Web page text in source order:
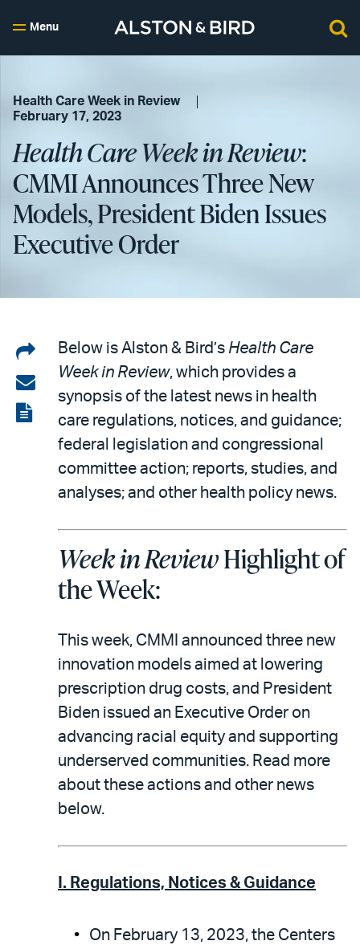
Menu
Health Care Week in Review
February 17, 2023
Health Care Week in Review:
CMMI Announces Three New
Models, President Biden Issues
Executive Order
Share
on
LinkedIn
Share
via
email
View
Below is Alston & Bird’s Health Care
Week in Review, which provides a
synopsis of the latest news in health
care regulations, notices, and guidance;
federal legislation and congressional
committee action; reports, studies, and
analyses; and other health policy news.
Week in ReviewHighlight of
the Week:
This week, CMMI announced three new
innovation models aimed at lowering
prescription drug costs, and President
Biden issued an Executive Order on
advancing racial equity and supporting
underserved communities. Read more
about these actions and other news
below.
I. Regulations, Notices & Guidance
On February 13, 2023, the Centers